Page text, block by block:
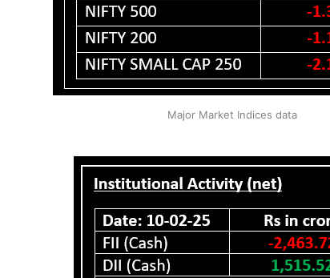
Major Market Indices data